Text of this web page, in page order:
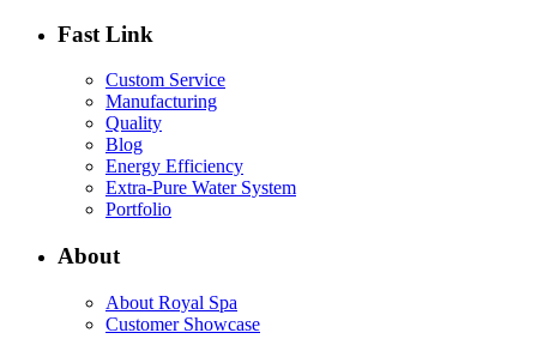
Fast Link
Custom Service
Manufacturing
Quality
Blog
Energy Efficiency
Extra-Pure Water System
Portfolio
About
About Royal Spa
Customer Showcase